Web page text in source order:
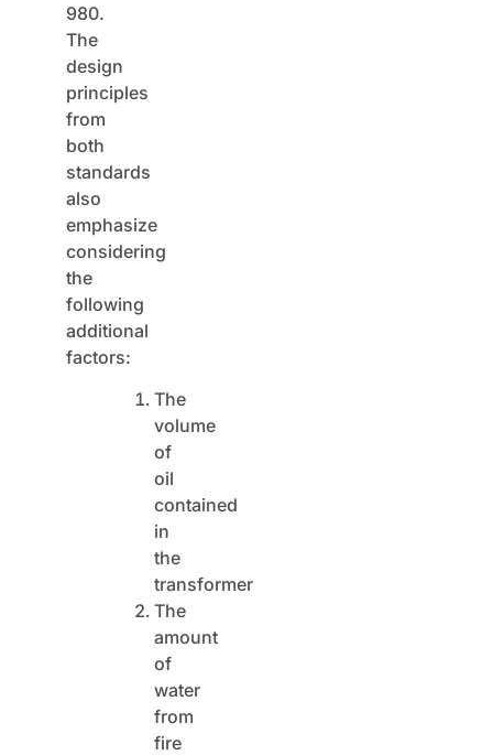
980.
The
design
principles
from
both
standards
also
emphasize
considering
the
following
additional
factors:
The
volume
of
oil
contained
in
the
transformer
The
amount
of
water
from
fire